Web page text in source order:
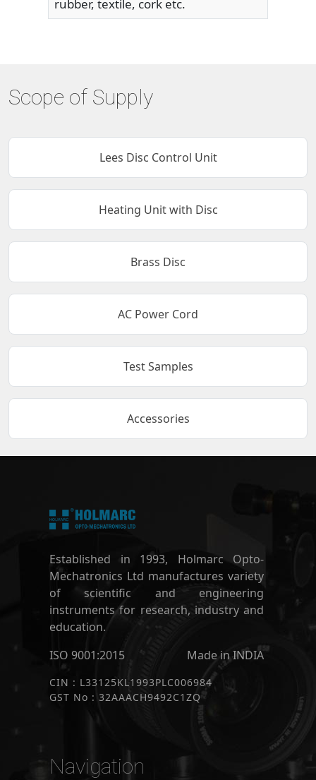
rubber, textile, cork etc.
Scope of Supply
Lees Disc Control Unit
Heating Unit with Disc
Brass Disc
AC Power Cord
Test Samples
Accessories
Established in 1993, Holmarc Opto-
Mechatronics Ltd manufactures variety
of scientific and engineering
instruments for research, industry and
education.
ISO 9001:2015
Made in INDIA
CIN : L33125KL1993PLC006984
GST No : 32AAACH9492C1ZQ
Navigation